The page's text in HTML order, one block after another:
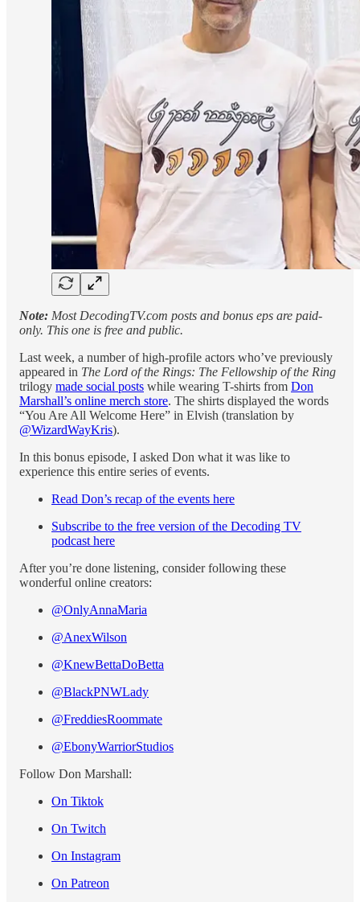
Note: Most DecodingTV.com posts and bonus eps are paid-
only. This one is free and public.
Last week, a number of high-profile actors who’ve previously
appeared in The Lord of the Rings: The Fellowship of the Ring
trilogy made social posts while wearing T-shirts from Don
Marshall’s online merch store. The shirts displayed the words
“You Are All Welcome Here” in Elvish (translation by
@WizardWayKris).
In this bonus episode, I asked Don what it was like to
experience this entire series of events.
Read Don’s recap of the events here
Subscribe to the free version of the Decoding TV
podcast here
After you’re done listening, consider following these
wonderful online creators:
@OnlyAnnaMaria
@AnexWilson
@KnewBettaDoBetta
@BlackPNWLady
@FreddiesRoommate
@EbonyWarriorStudios
Follow Don Marshall:
On Tiktok
On Twitch
On Instagram
On Patreon